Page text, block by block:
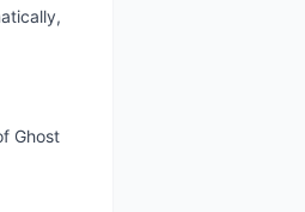
Ghost